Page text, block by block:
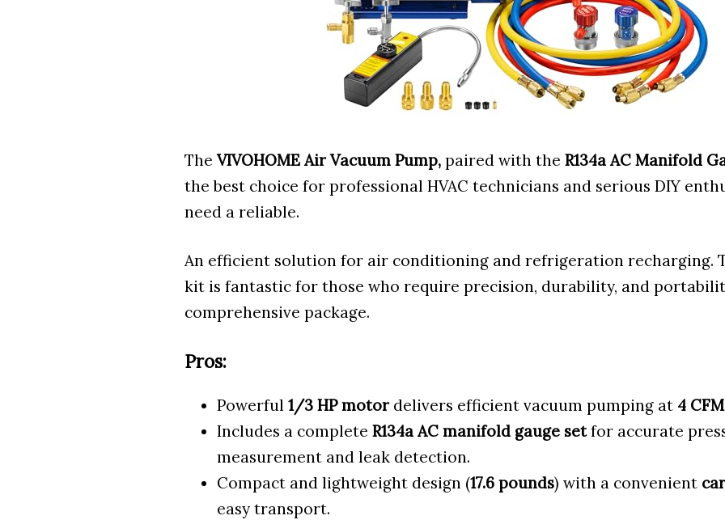
The VIVOHOME Air Vacuum Pump, paired with the R134a AC Manifold
the best choice for professional HVAC technicians and serious DIY
need a reliable.
An efficient solution for air conditioning and refrigeration recharging.
kit is fantastic for those who require precision, durability, and
comprehensive package.
Pros:
Powerful 1/3 HP motordelivers efficient vacuum pumping at 4 CFM
Includes a complete R134a AC manifold gauge setfor accurate
measurement and leak detection.
Compact and lightweight design (17.6 pounds) with a convenient
easy transport.